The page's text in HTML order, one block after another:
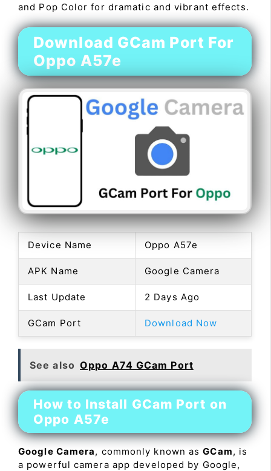
and Pop Color for dramatic and vibrant effects.
Download GCam Port For
Oppo A57e
Device Name Oppo A57e
APK Name Google Camera
Last Update 2 Days Ago
GCam Port Download Now
See also Oppo A74 GCam Port
How to Install GCam Port on
Oppo A57e
Google Camera, commonly known asGCam, is
a powerful camera app developed by Google,